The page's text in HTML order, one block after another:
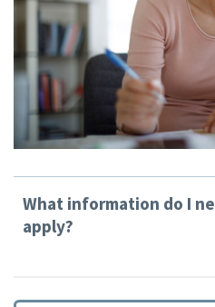
What information do I
apply?